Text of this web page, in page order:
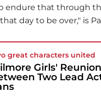
endure that through
day to be over," is
great characters united
Girls'
Two Lead